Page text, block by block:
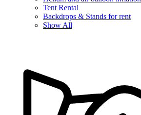
Tent Rental
Backdrops & Stands for rent
Show All